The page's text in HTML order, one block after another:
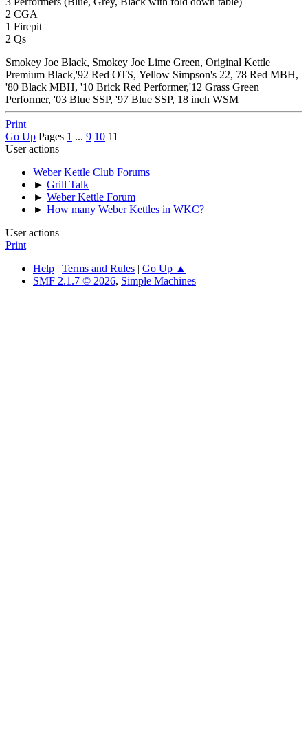
2 CGA
1 Firepit
2 Qs
Smokey Joe Black, Smokey Joe Lime Green, Original Kettle
Premium Black,'92 Red OTS, Yellow Simpson's 22, 78 Red MBH,
'80 Black MBH, '10 Brick Red Performer,'12 Grass Green
Performer, '03 Blue SSP, '97 Blue SSP, 18 inch WSM
Print
Go Up Pages 1 ... 9 10 11
User actions
Weber Kettle Club Forums
► Grill Talk
► Weber Kettle Forum
► How many Weber Kettles in WKC?
User actions
Print
Help | Terms and Rules | Go Up ▲
SMF 2.1.7 © 2026, Simple Machines